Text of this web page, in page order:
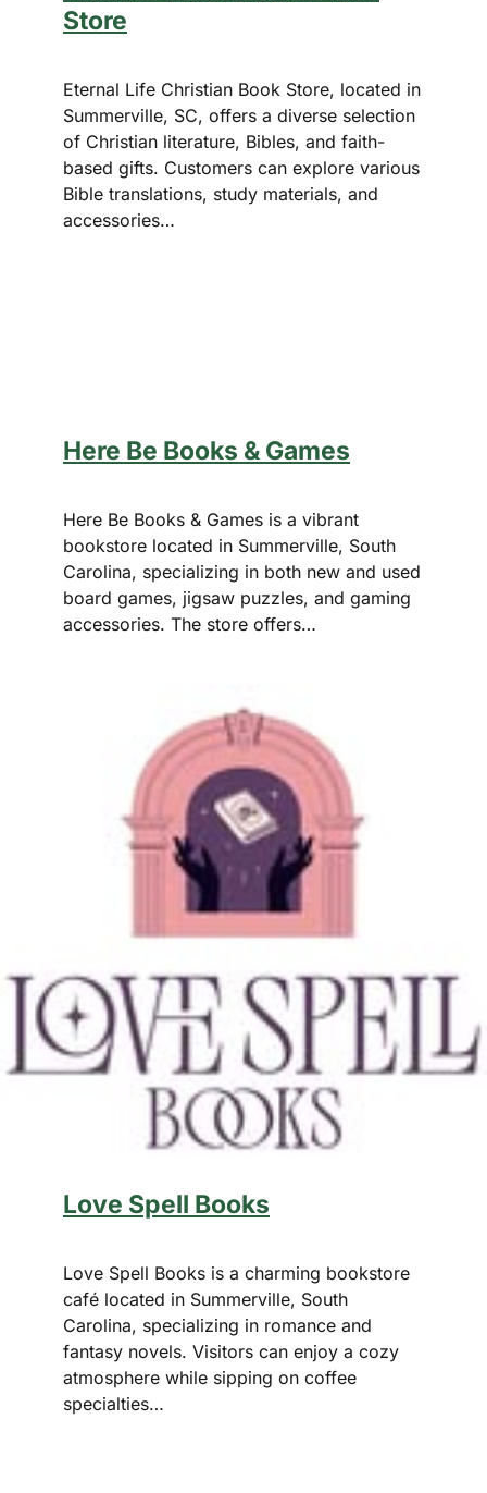
Store
Eternal Life Christian Book Store, located in
Summerville, SC, offers a diverse selection
of Christian literature, Bibles, and faith-
based gifts. Customers can explore various
Bible translations, study materials, and
accessories…
Here Be Books & Games
Here Be Books & Games is a vibrant
bookstore located in Summerville, South
Carolina, specializing in both new and used
board games, jigsaw puzzles, and gaming
accessories. The store offers…
Love Spell Books
Love Spell Books is a charming bookstore
café located in Summerville, South
Carolina, specializing in romance and
fantasy novels. Visitors can enjoy a cozy
atmosphere while sipping on coffee
specialties…